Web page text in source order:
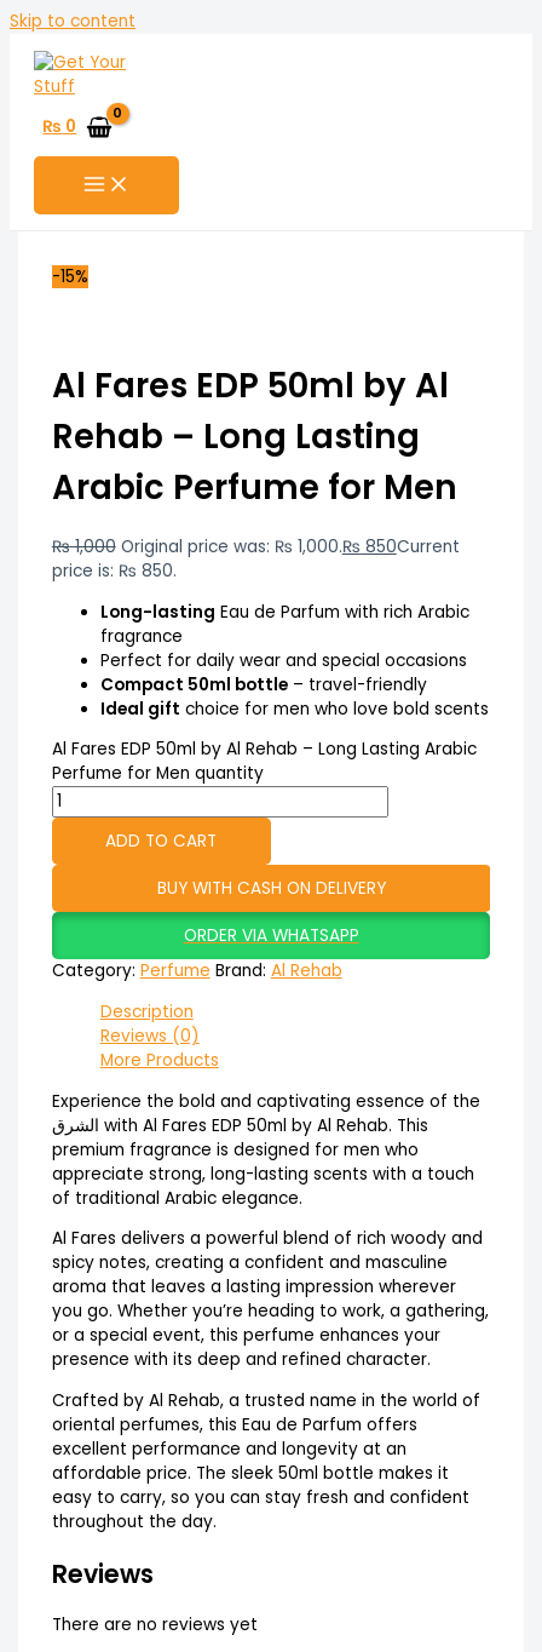
Skip to content
₨ 0
-15%
Al Fares EDP 50ml by Al
Rehab – Long Lasting
Arabic Perfume for Men
₨1,000 Original price was: ₨ 1,000.₨ 850Current
price is: ₨ 850.
Long-lasting Eau de Parfum with rich Arabic
fragrance
Perfect for daily wear and special occasions
Compact 50ml bottle– travel-friendly
Ideal gift choice for men who love bold scents
Al Fares EDP 50ml by Al Rehab – Long Lasting Arabic
Perfume for Men quantity
ADD TO CART
BUY WITH CASH ON DELIVERY
ORDER VIA WHATSAPP
Category: Perfume Brand: Al Rehab
Description
Reviews (0)
More Products
Experience the bold and captivating essence of the
الشرق with Al Fares EDP 50ml by Al Rehab. This
premium fragrance is designed for men who
appreciate strong, long-lasting scents with a touch
of traditional Arabic elegance.
Al Fares delivers a powerful blend of rich woody and
spicy notes, creating a confident and masculine
aroma that leaves a lasting impression wherever
you go. Whether you’re heading to work, a gathering,
or a special event, this perfume enhances your
presence with its deep and refined character.
Crafted by Al Rehab, a trusted name in the world of
oriental perfumes, this Eau de Parfum offers
excellent performance and longevity at an
affordable price. The sleek 50ml bottle makes it
easy to carry, so you can stay fresh and confident
throughout the day.
Reviews
There are no reviews yet